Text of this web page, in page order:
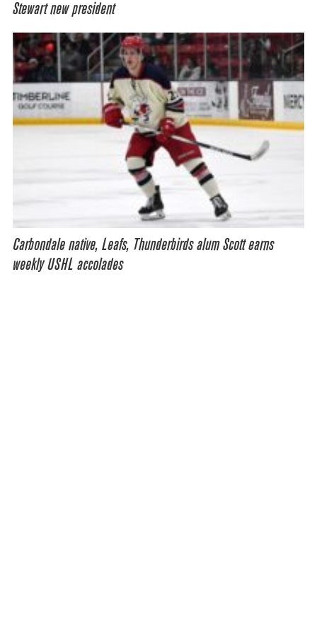
Stewart new president
Carbondale native, Leafs, Thunderbirds alum Scott earns
weekly USHL accolades